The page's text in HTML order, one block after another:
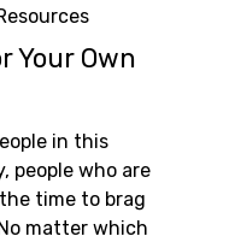
Your Own
in this
people who are
time to brag
matter which